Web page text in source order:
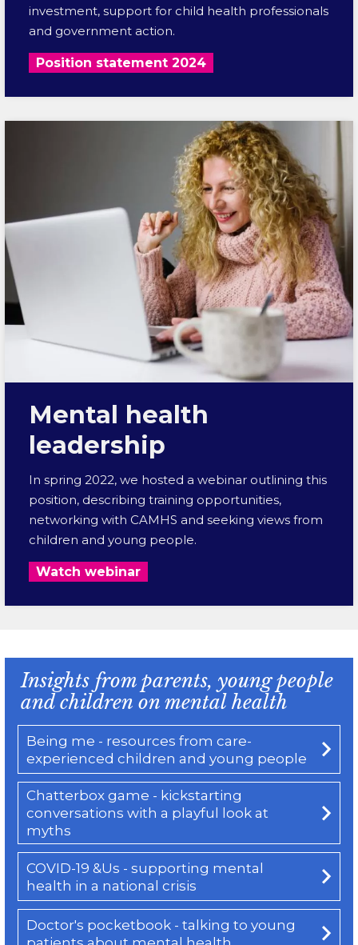
investment, support for child health professionals
and government action.
Position statement 2024
Mental health
leadership
In spring 2022, we hosted a webinar outlining this
position, describing training opportunities,
networking with CAMHS and seeking views from
children and young people.
Watch webinar
Insights from parents, young people
and children on mental health
Being me - resources from care-
experienced children and young people
Chatterbox game - kickstarting
conversations with a playful look at
myths
COVID-19 &Us - supporting mental
health in a national crisis
Doctor's pocketbook - talking to young